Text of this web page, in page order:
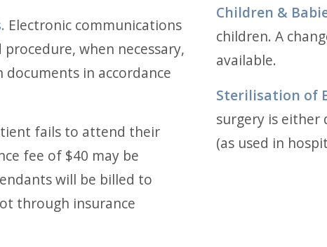
Electronic communications
when necessary,
in accordance
fails to attend their
fee of $40 may be
will be billed to
through insurance
Children &
children. A
available.
Sterilisation of
surgery is either
(as used in